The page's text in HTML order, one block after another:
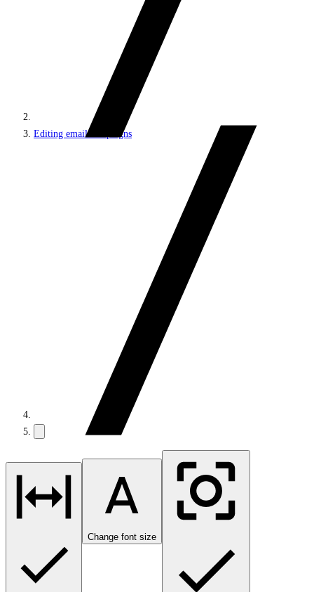
Editing email campaigns
Change font size